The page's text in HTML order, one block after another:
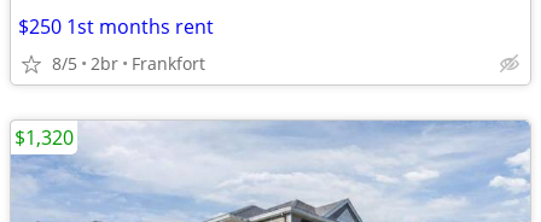
$250 1st months rent
8/5 2br Frankfort
$1,320